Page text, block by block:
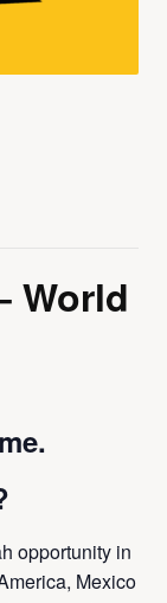
World
opportunity in
Mexico